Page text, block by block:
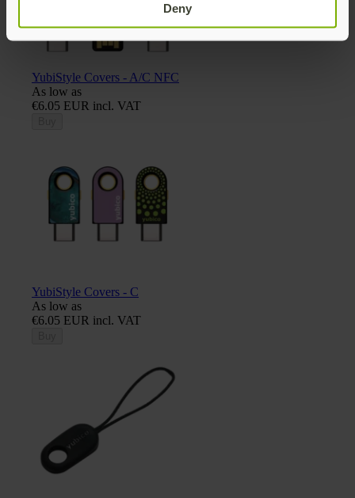
Deny
YubiStyle Covers - A/C NFC
As low as
€6.05 EUR incl. VAT
YubiStyle Covers - C
As low as
€6.05 EUR incl. VAT